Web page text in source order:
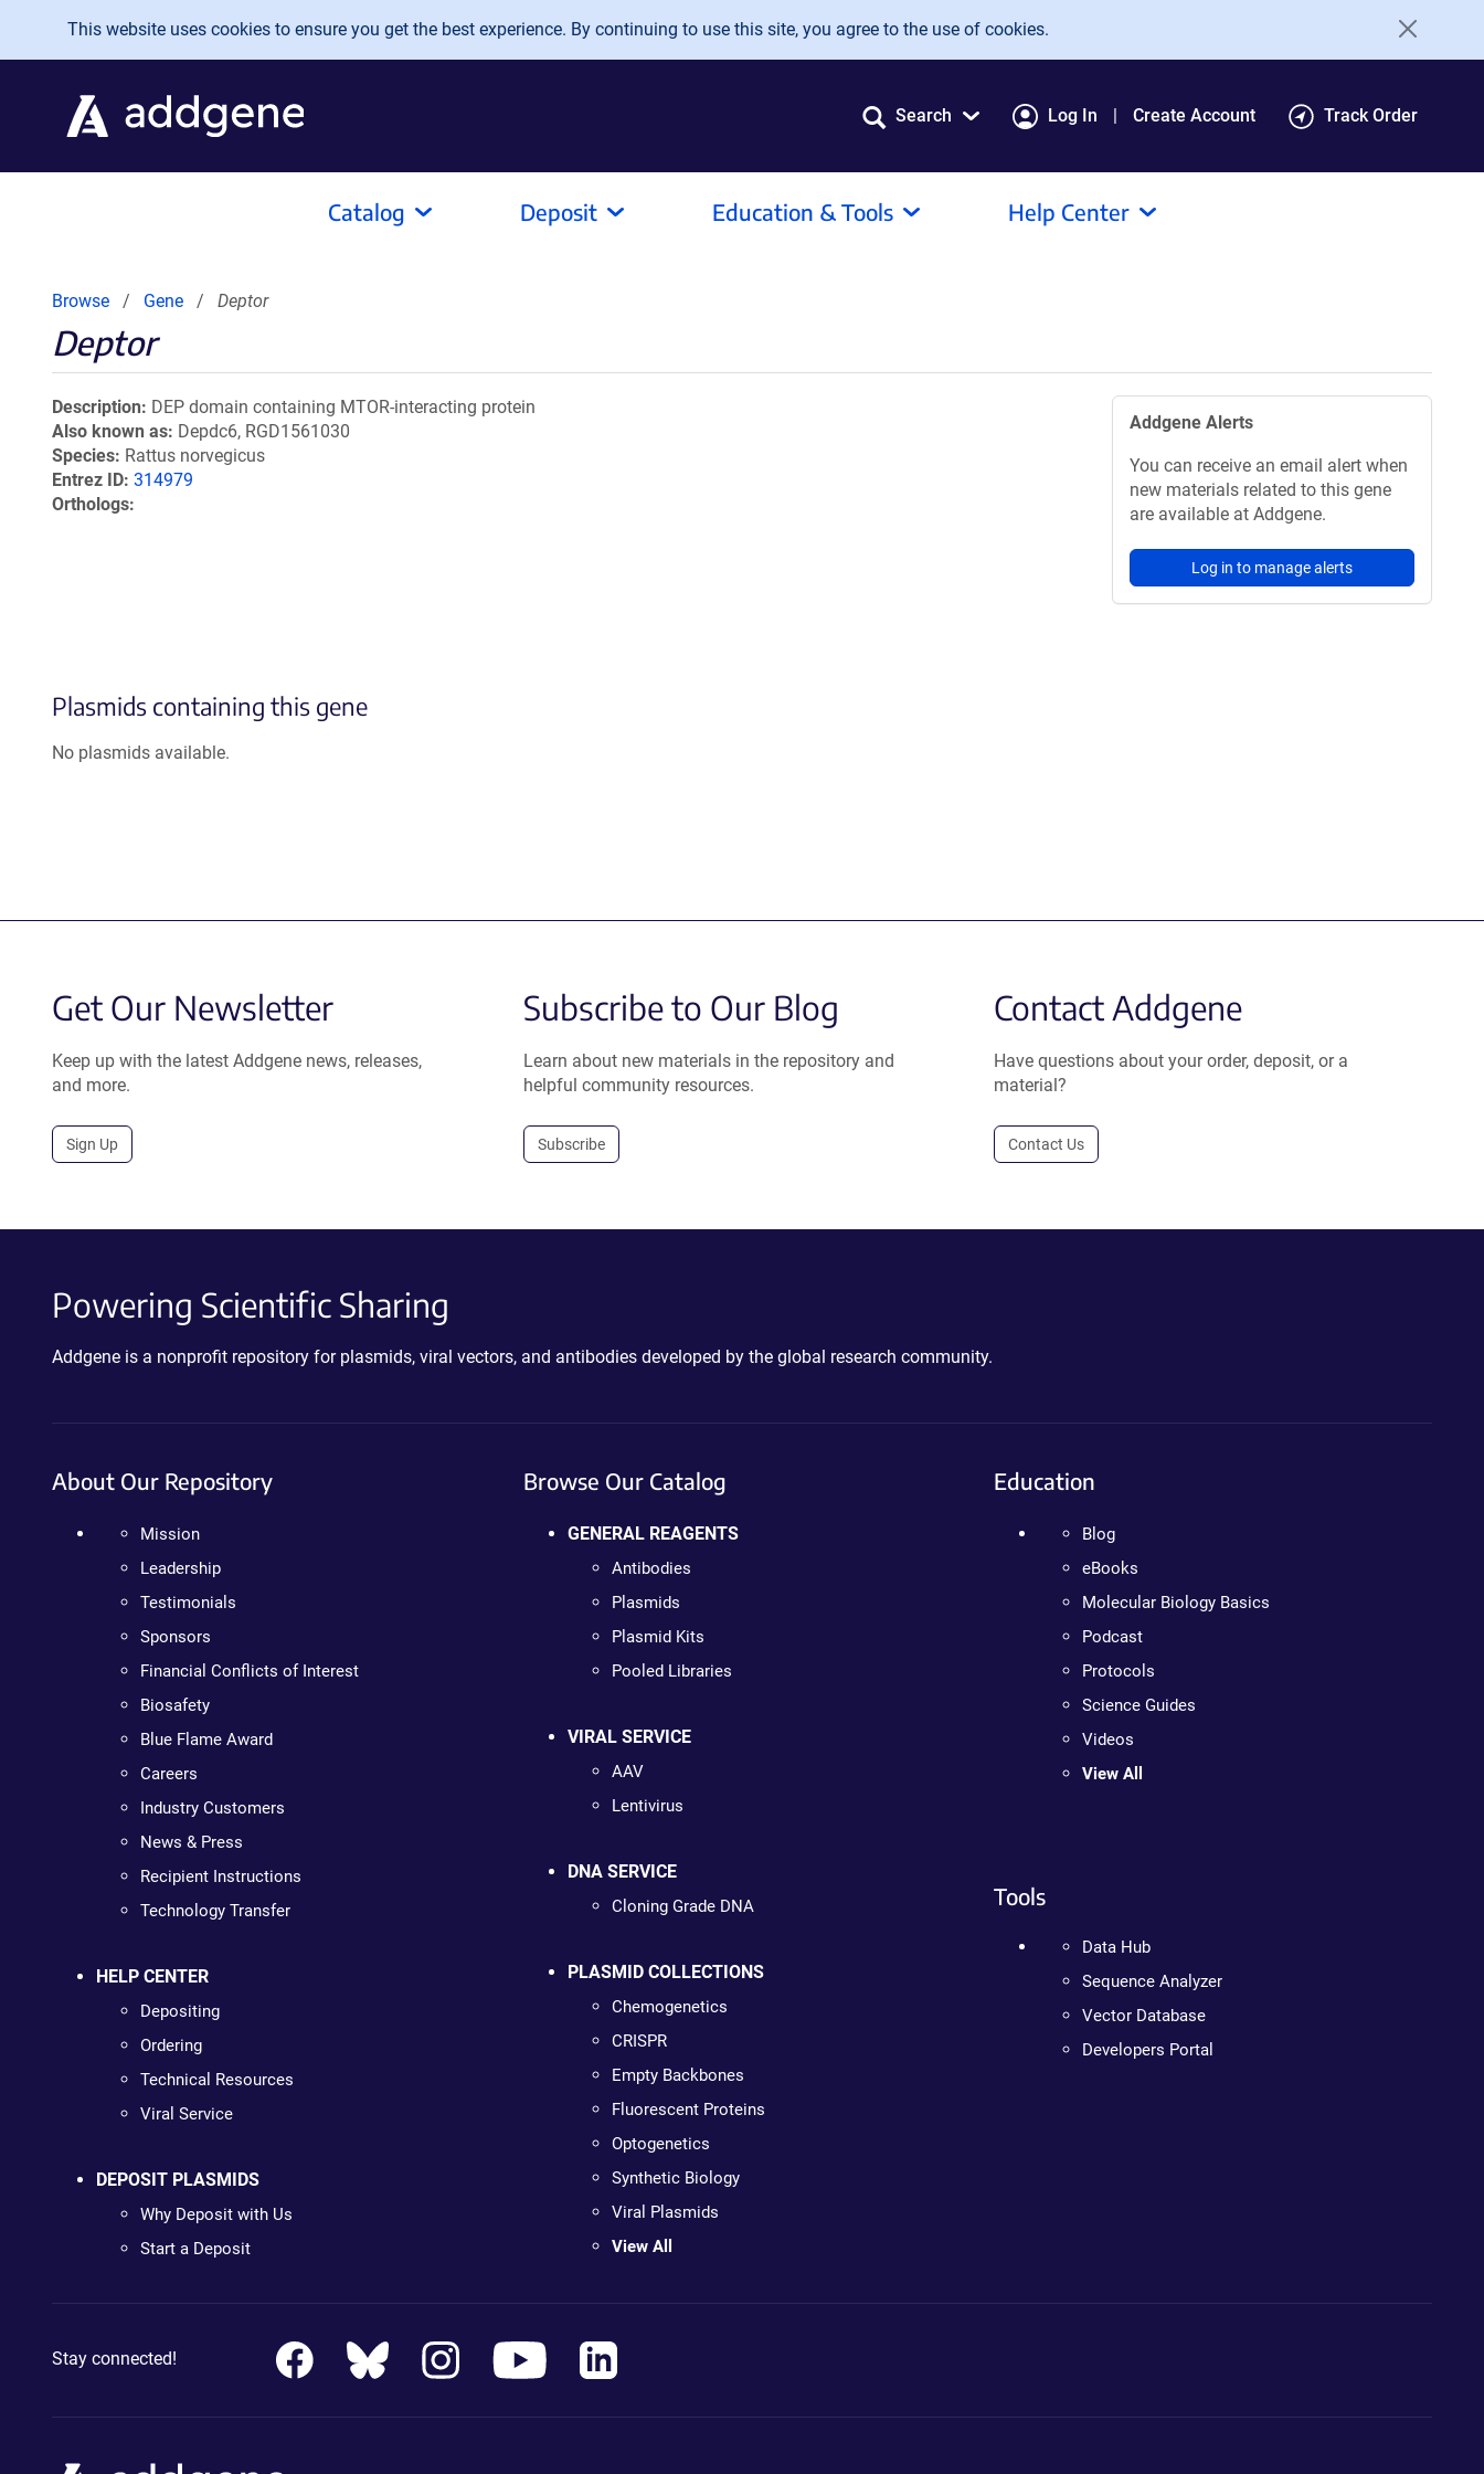
Skip to main content
This website uses cookies to ensure you get the best experience. By continuing to use this site, you agree to the use of cookies.
Search Log In Create Account Track Order
Catalog Deposit Education & Tools Help Center
Browse Gene Deptor
Deptor
Description DEP domain containing MTOR-interacting protein
Also known as Depdc6, RGD1561030
Species Rattus norvegicus
Entrez ID 314979
Orthologs
Addgene Alerts
You can receive an email alert when
new materials related to this gene
are available at Addgene.
Log in to manage alerts
Plasmids containing this gene
No plasmids available.
Get Our Newsletter
Keep up with the latest Addgene news, releases,
and more.
Sign Up
Subscribe to Our Blog
Learn about new materials in the repository and
helpful community resources.
Subscribe
Contact Addgene
Have questions about your order, deposit, or a
material?
Contact Us
Powering Scientific Sharing
Addgene is a nonprofit repository for plasmids, viral vectors, and antibodies developed by the global research community.
About Our Repository
Mission
Leadership
Testimonials
Sponsors
Financial Conflicts of Interest
Biosafety
Blue Flame Award
Careers
Industry Customers
News & Press
Recipient Instructions
Technology Transfer
HELP CENTER
Depositing
Ordering
Technical Resources
Viral Service
DEPOSIT PLASMIDS
Why Deposit with Us
Start a Deposit
Browse Our Catalog
GENERAL REAGENTS
Antibodies
Plasmids
Plasmid Kits
Pooled Libraries
VIRAL SERVICE
AAV
Lentivirus
DNA SERVICE
Cloning Grade DNA
PLASMID COLLECTIONS
Chemogenetics
CRISPR
Empty Backbones
Fluorescent Proteins
Optogenetics
Synthetic Biology
Viral Plasmids
View All
Education
Blog
eBooks
Molecular Biology Basics
Podcast
Protocols
Science Guides
Videos
View All
Tools
Data Hub
Sequence Analyzer
Vector Database
Developers Portal
Stay connected!